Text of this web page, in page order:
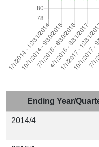
Ending Year/
2014/4